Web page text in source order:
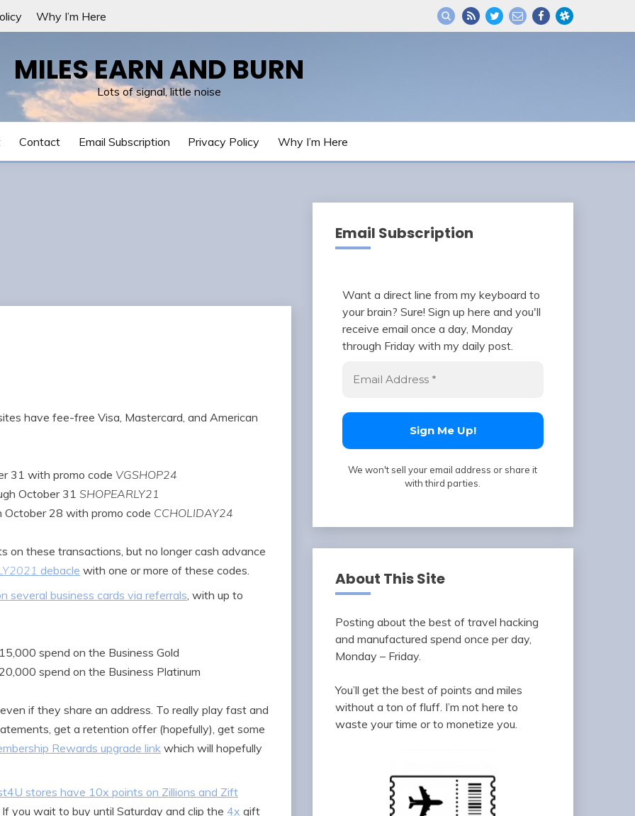
Why I’m Here
MILES EARN AND BURN
Lots of signal, little noise
Contact Email Subscription Privacy Policy Why I’m Here
have fee-free Visa, Mastercard, and American
31 with promo code VGSHOP24
October 31 SHOPEARLY21
28 with promo code CCHOLIDAY24
on these transactions, but no longer cash advance
debacle with one or more of these codes.
several business cards via referrals, with up to
spend on the Business Gold
spend on the Business Platinum
if they share an address. To really play fast and
get a retention offer (hopefully), get some
Rewards upgrade link which will hopefully
stores have 10x points on Zillions and Zift
you wait to buy until Saturday and clip the 4x gift
Email Subscription
Want a direct line from my keyboard to
your brain? Sure! Sign up here and you'll
receive email once a day, Monday
through Friday with my daily post.
We won't sell your email address or share it
with third parties.
About This Site
Posting about the best of travel hacking
and manufactured spend once per day,
Monday – Friday.
You’ll get the best of points and miles
without a ton of fluff. I’m not here to
waste your time or to monetize you.